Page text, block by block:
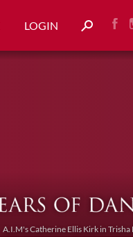
LOGIN
A.I.M's Catherine Ellis Kirk in